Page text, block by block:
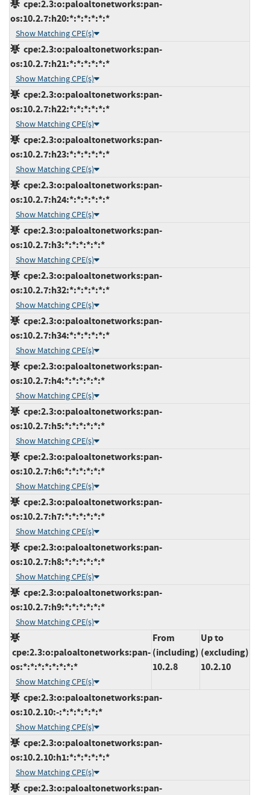
cpe:2.3:o:paloaltonetworks:pan-
os:10.2.7:h20:*:*:*:*:*:*
Show Matching CPE(s)
cpe:2.3:o:paloaltonetworks:pan-
os:10.2.7:h21:*:*:*:*:*:*
Show Matching CPE(s)
cpe:2.3:o:paloaltonetworks:pan-
os:10.2.7:h22:*:*:*:*:*:*
Show Matching CPE(s)
cpe:2.3:o:paloaltonetworks:pan-
os:10.2.7:h23:*:*:*:*:*:*
Show Matching CPE(s)
cpe:2.3:o:paloaltonetworks:pan-
os:10.2.7:h24:*:*:*:*:*:*
Show Matching CPE(s)
cpe:2.3:o:paloaltonetworks:pan-
os:10.2.7:h3:*:*:*:*:*:*
Show Matching CPE(s)
cpe:2.3:o:paloaltonetworks:pan-
os:10.2.7:h32:*:*:*:*:*:*
Show Matching CPE(s)
cpe:2.3:o:paloaltonetworks:pan-
os:10.2.7:h34:*:*:*:*:*:*
Show Matching CPE(s)
cpe:2.3:o:paloaltonetworks:pan-
os:10.2.7:h4:*:*:*:*:*:*
Show Matching CPE(s)
cpe:2.3:o:paloaltonetworks:pan-
os:10.2.7:h5:*:*:*:*:*:*
Show Matching CPE(s)
cpe:2.3:o:paloaltonetworks:pan-
os:10.2.7:h6:*:*:*:*:*:*
Show Matching CPE(s)
cpe:2.3:o:paloaltonetworks:pan-
os:10.2.7:h7:*:*:*:*:*:*
Show Matching CPE(s)
cpe:2.3:o:paloaltonetworks:pan-
os:10.2.7:h8:*:*:*:*:*:*
Show Matching CPE(s)
cpe:2.3:o:paloaltonetworks:pan-
os:10.2.7:h9:*:*:*:*:*:*
Show Matching CPE(s)
cpe:2.3:o:paloaltonetworks:pan-
os:*:*:*:*:*:*:*:*
Show Matching CPE(s)
From
(including)
10.2.8
Up to
(excluding)
10.2.10
cpe:2.3:o:paloaltonetworks:pan-
os:10.2.10:-:*:*:*:*:*:*
Show Matching CPE(s)
cpe:2.3:o:paloaltonetworks:pan-
os:10.2.10:h1:*:*:*:*:*:*
Show Matching CPE(s)
cpe:2.3:o:paloaltonetworks:pan-